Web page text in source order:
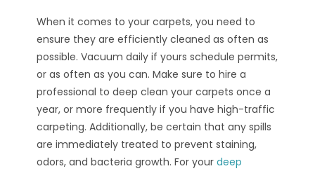
When it comes to your carpets, you need to
ensure they are efficiently cleaned as often as
possible. Vacuum daily if yours schedule permits,
or as often as you can. Make sure to hire a
professional to deep clean your carpets once a
year, or more frequently if you have high-traffic
carpeting. Additionally, be certain that any spills
are immediately treated to prevent staining,
odors, and bacteria growth. For yourdeep